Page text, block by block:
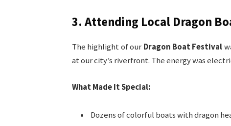
3. Attending Local Dragon
The highlight of our Dragon Boat Festival
at our city’s riverfront. The energy was
What Made It Special:
Dozens of colorful boats with dragon